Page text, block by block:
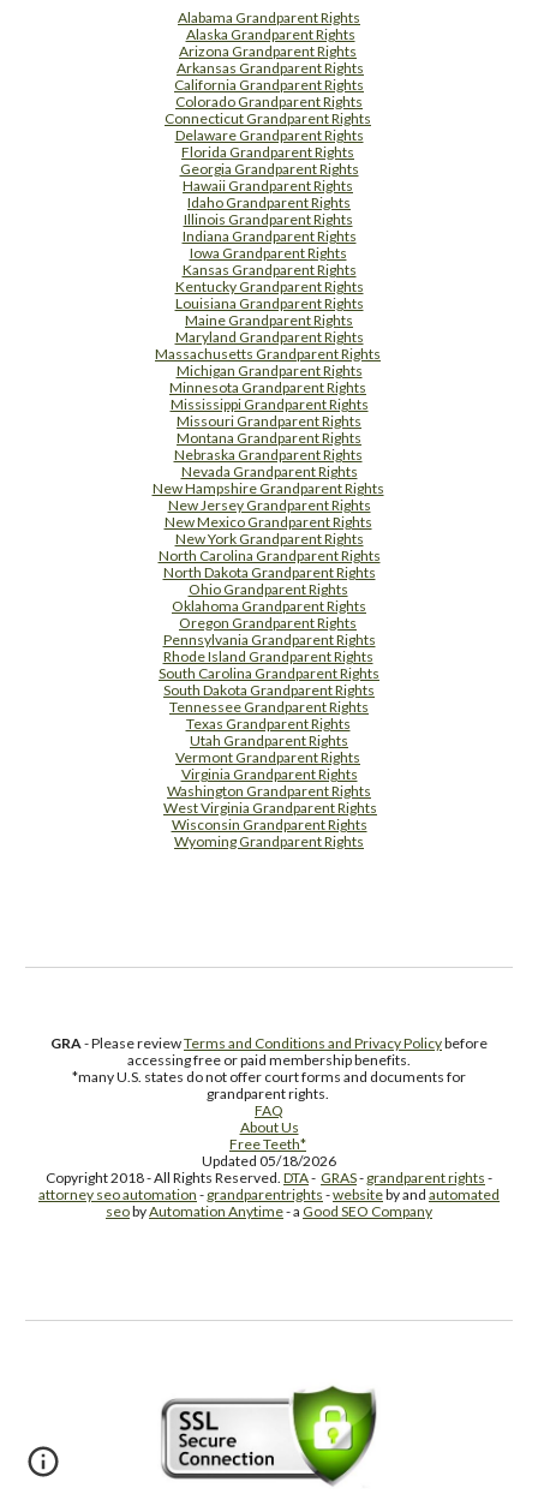
Alabama Grandparent Rights
Alaska Grandparent Rights
Arizona Grandparent Rights
Arkansas Grandparent Rights
California Grandparent Rights
Colorado Grandparent Rights
Connecticut Grandparent Rights
Delaware Grandparent Rights
Florida Grandparent Rights
Georgia Grandparent Rights
Hawaii Grandparent Rights
Idaho Grandparent Rights
Illinois Grandparent Rights
Indiana Grandparent Rights
Iowa Grandparent Rights
Kansas Grandparent Rights
Kentucky Grandparent Rights
Louisiana Grandparent Rights
Maine Grandparent Rights
Maryland Grandparent Rights
Massachusetts Grandparent Rights
Michigan Grandparent Rights
Minnesota Grandparent Rights
Mississippi Grandparent Rights
Missouri Grandparent Rights
Montana Grandparent Rights
Nebraska Grandparent Rights
Nevada Grandparent Rights
New Hampshire Grandparent Rights
New Jersey Grandparent Rights
New Mexico Grandparent Rights
New York Grandparent Rights
North Carolina Grandparent Rights
North Dakota Grandparent Rights
Ohio Grandparent Rights
Oklahoma Grandparent Rights
Oregon Grandparent Rights
Pennsylvania Grandparent Rights
Rhode Island Grandparent Rights
South Carolina Grandparent Rights
South Dakota Grandparent Rights
Tennessee Grandparent Rights
Texas Grandparent Rights
Utah Grandparent Rights
Vermont Grandparent Rights
Virginia Grandparent Rights
Washington Grandparent Rights
West Virginia Grandparent Rights
Wisconsin Grandparent Rights
Wyoming Grandparent Rights
GRA- Please reviewTerms and Conditions and Privacy Policybefore
accessing free or paid membership benefits.
*many U.S. states do not offer court forms and documents for
grandparent rights.
FAQ
About Us
Free Teeth*
Updated 05/18/2026
Copyright 2018 - All Rights Reserved. DTA- GRAS- grandparent rights -
attorney seo automation - grandparentrights -websiteby and automated
seobyAutomation Anytime- a Good SEO Company